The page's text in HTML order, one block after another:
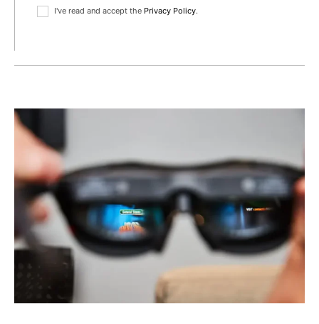
I've read and accept the Privacy Policy.